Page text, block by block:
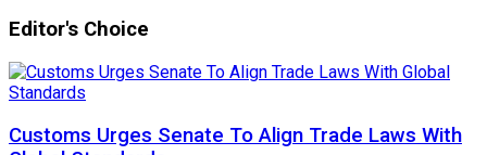
Editor's Choice
Customs Urges Senate To Align Trade Laws With